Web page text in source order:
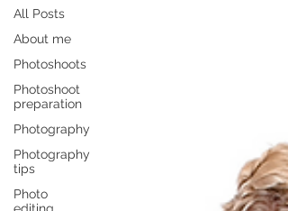
All Posts
About me
Photoshoots
Photoshoot
preparation
Photography
Photography
tips
Photo
editing